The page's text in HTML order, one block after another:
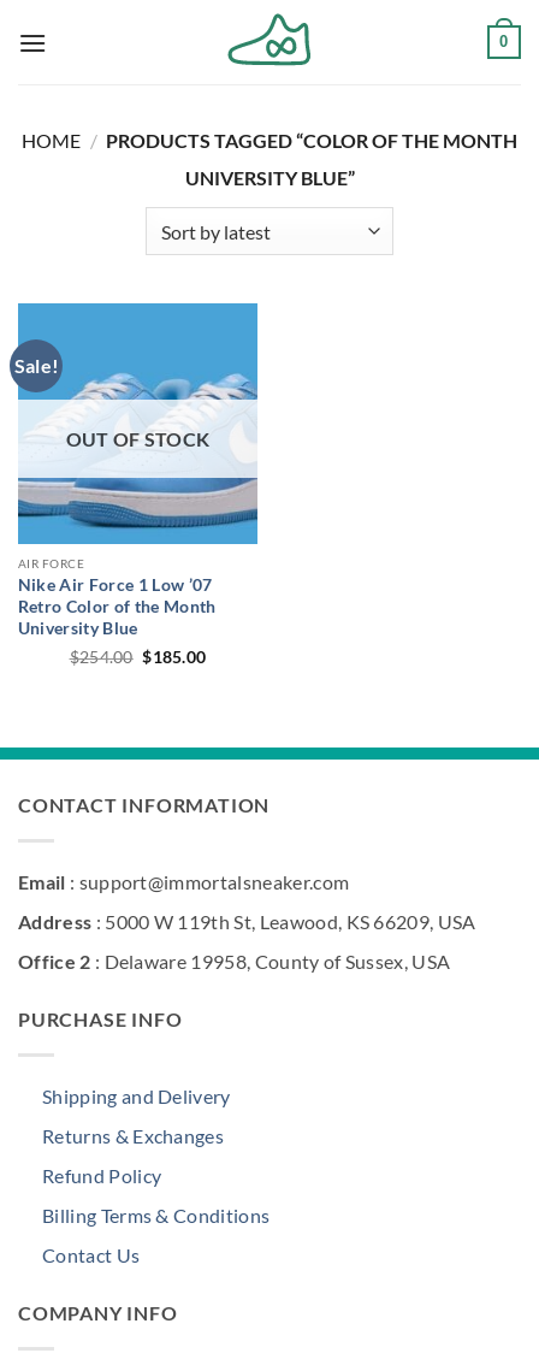
0
HOME / PRODUCTS TAGGED “COLOR OF THE MONTH
UNIVERSITY BLUE”
Sale!
OUT OF STOCK
AIR FORCE
Nike Air Force 1 Low ’07
Retro Color of the Month
University Blue
$254.00 Original
price
$185.00Current
CONTACT INFORMATION
Email : support@immortalsneaker.com
Address : 5000 W 119th St, Leawood, KS 66209, USA
Office 2 : Delaware 19958, County of Sussex, USA
PURCHASE INFO
Shipping and Delivery
Returns & Exchanges
Refund Policy
Billing Terms & Conditions
Contact Us
COMPANY INFO